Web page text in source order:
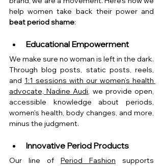
beat period shame:
Educational Empowerment
We make sure no woman is left in the dark.
Through blog posts, static posts, reels,
and 1:1 sessions with our women’s health
advocate, Nadine Audi, we provide open,
accessible knowledge about periods,
women's health, body changes, and more,
minus the judgment.
Innovative Period Products
Our line of Period Fashion supports